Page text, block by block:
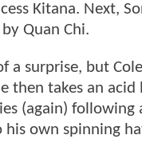
Kitana. Next,
Quan Chi.
a surprise, but
then takes an
(again)
own spinning